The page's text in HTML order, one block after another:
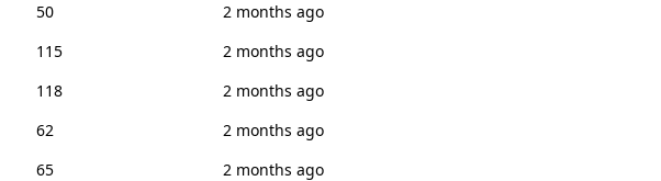
50
2 months ago
115
2 months ago
118
2 months ago
62
2 months ago
65
2 months ago